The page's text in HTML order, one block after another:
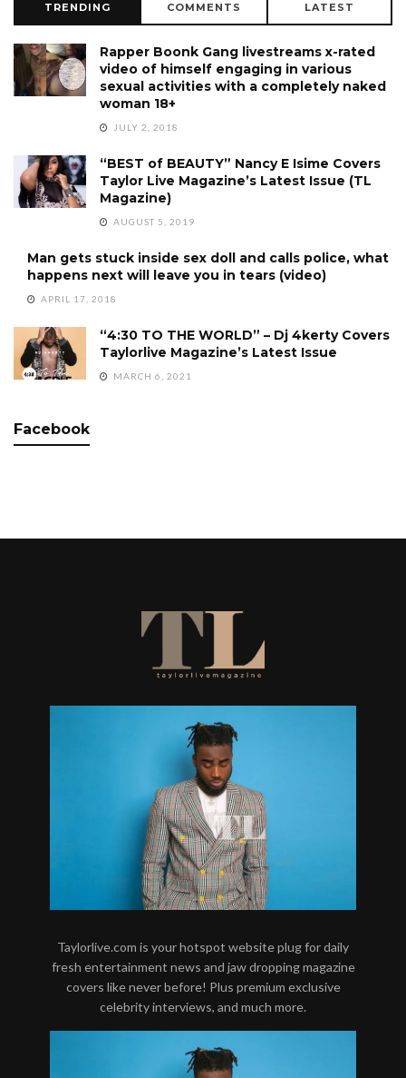
TRENDING COMMENTS LATEST
Rapper Boonk Gang livestreams x-rated
video of himself engaging in various
sexual activities with a completely naked
woman 18+
JULY 2, 2018
“BEST of BEAUTY” Nancy E Isime Covers
Taylor Live Magazine’s Latest Issue (TL
Magazine)
AUGUST 5, 2019
Man gets stuck inside sex doll and calls police, what
happens next will leave you in tears (video)
APRIL 17, 2018
“4:30 TO THE WORLD” – Dj 4kerty Covers
Taylorlive Magazine’s Latest Issue
MARCH 6, 2021
Facebook
Taylorlive.com is your hotspot website plug for daily
fresh entertainment news and jaw dropping magazine
covers like never before! Plus premium exclusive
celebrity interviews, and much more.